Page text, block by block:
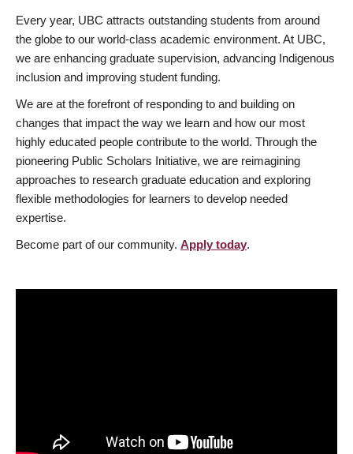
Every year, UBC attracts outstanding students from around
the globe to our world-class academic environment. At UBC,
we are enhancing graduate supervision, advancing Indigenous
inclusion and improving student funding.
We are at the forefront of responding to and building on
changes that impact the way we learn and how our most
highly educated people contribute to the world. Through the
pioneering Public Scholars Initiative, we are reimagining
approaches to research graduate education and exploring
flexible methodologies for learners to develop needed
expertise.
Become part of our community. Apply today.